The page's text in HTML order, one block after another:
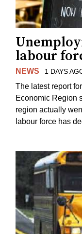
labour
NEWS 1 DAYS
The latest report
Economic Region
region actually
labour force has